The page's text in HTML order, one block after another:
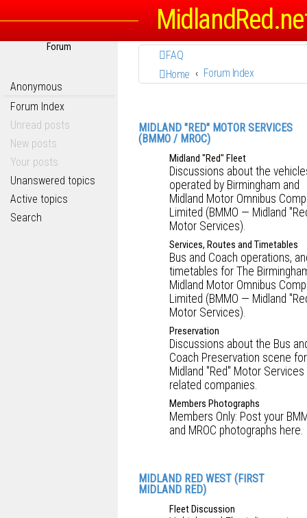
Forum
Anonymous
Forum Index
Unread posts
New posts
Your posts
Unanswered topics
Active topics
Search
FAQ
Home
Forum Index
MIDLAND "RED" MOTOR SERVICES
(BMMO / MROC)
Midland "Red" Fleet
Discussions about the
operated by Birmingham and
Midland Motor Omnibus
Limited (BMMO — Midland
Motor Services).
Services, Routes and Timetables
Bus and Coach operations,
timetables for The
Midland Motor Omnibus
Limited (BMMO — Midland
Motor Services).
Preservation
Discussions about the Bus
Coach Preservation scene for
Midland "Red" Motor Services
related companies.
Members Photographs
Members Only: Post your
and MROC photographs here.
MIDLAND RED WEST (FIRST
MIDLAND RED)
Fleet Discussion